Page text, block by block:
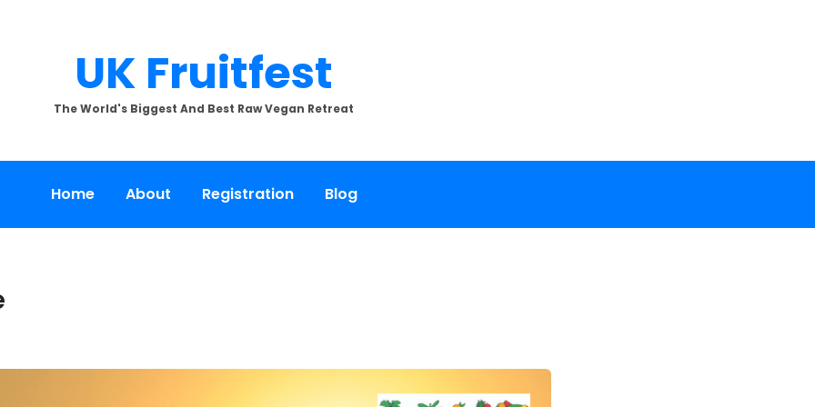
UK Fruitfest
The World's Biggest And Best Raw Vegan Retreat
Home About Registration Blog